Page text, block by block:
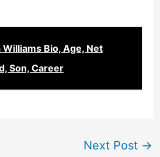
Williams Bio, Age, Net
Son, Career
Next Post →